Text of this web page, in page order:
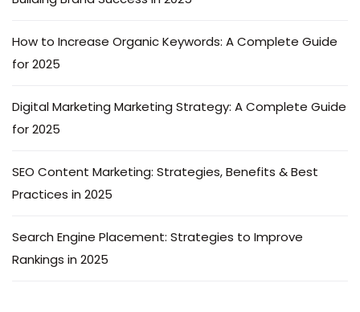
How to Increase Organic Keywords: A Complete Guide
for 2025
Digital Marketing Marketing Strategy: A Complete Guide
for 2025
SEO Content Marketing: Strategies, Benefits & Best
Practices in 2025
Search Engine Placement: Strategies to Improve
Rankings in 2025